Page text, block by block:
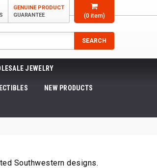
(0item)
GENUINE PRODUCT
GUARANTEE
SEARCH
JEWELRY
NEW PRODUCTS
Southwestern designs.